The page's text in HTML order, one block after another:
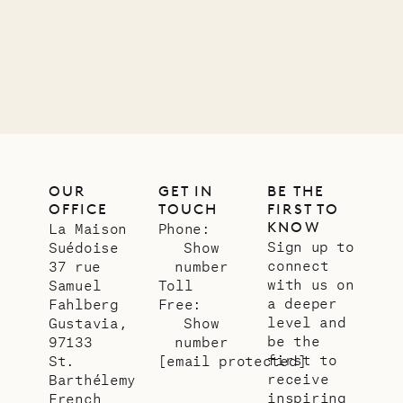
OUR
OFFICE
La Maison
Suédoise
37 rue
Samuel
Fahlberg
Gustavia,
97133
St.
Barthélemy
French
GET IN
TOUCH
Phone:
Show
number
Toll
Free:
Show
number
[email protected]
BE THE
FIRST TO
KNOW
Sign up to
connect
with us on
a deeper
level and
be the
first to
receive
inspiring